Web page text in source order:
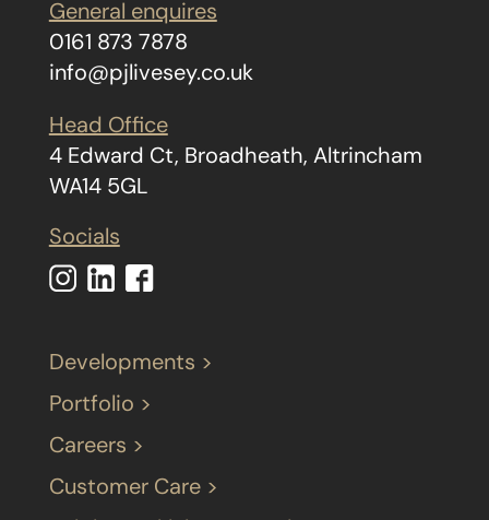
General enquires
0161 873 7878
info@pjlivesey.co.uk
Head Office
4 Edward Ct, Broadheath, Altrincham
WA14 5GL
Socials
Developments >
Portfolio >
Careers >
Customer Care >